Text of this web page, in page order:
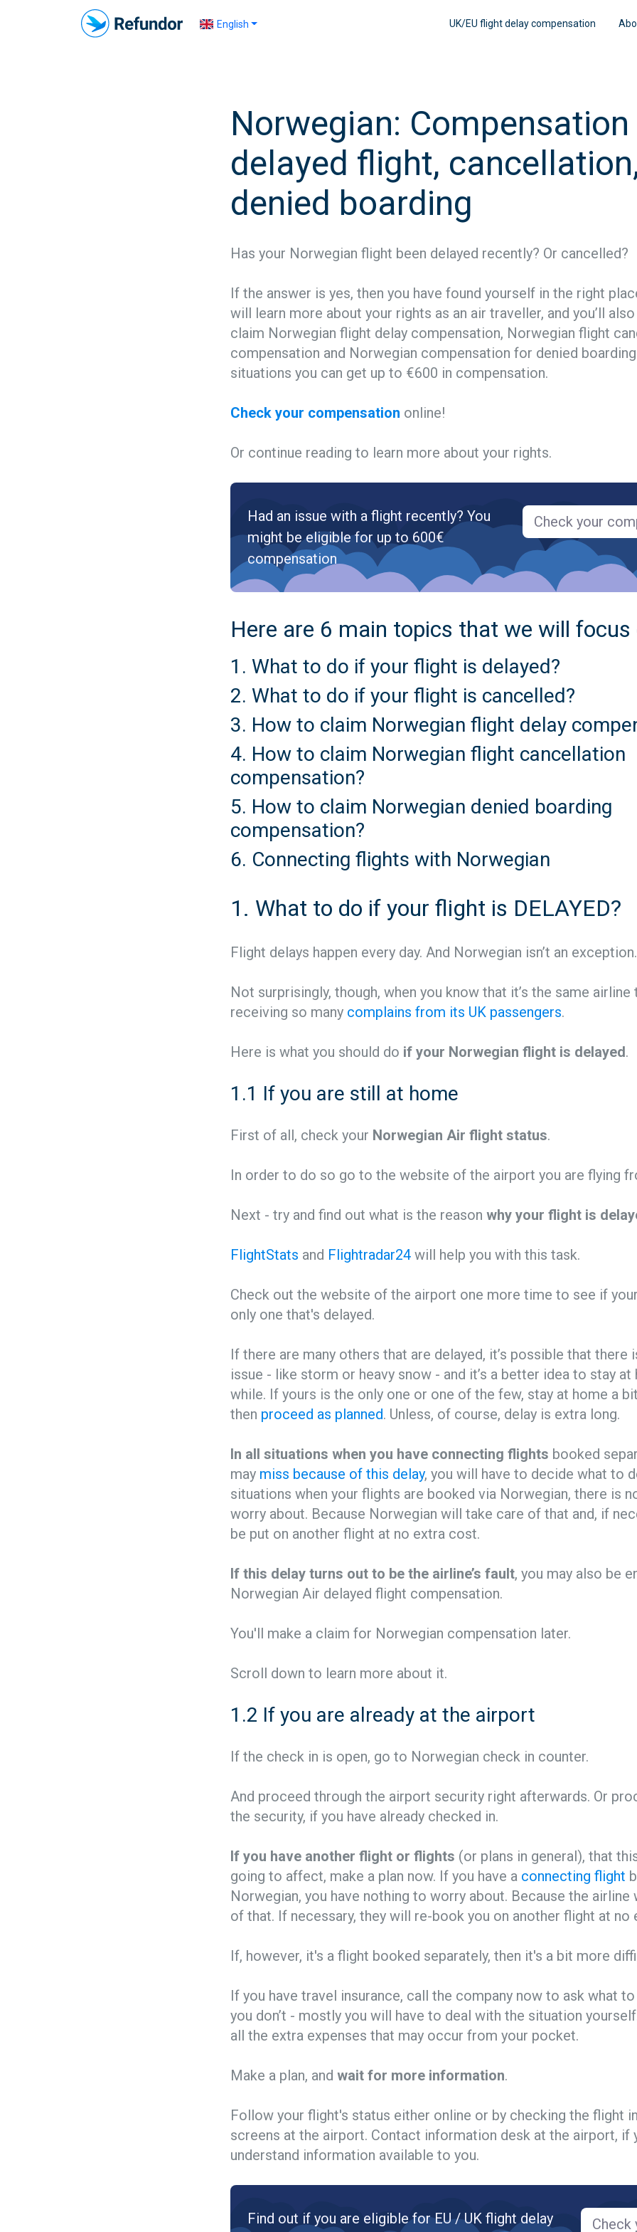
English UK/EU flight delay compensation
Norwegian:
delayed flight,
denied boarding
Has your Norwegian flight been delayed recently? Or cancelled?
If the answer is yes, then you have found yourself in the right
will learn more about your rights as an air traveller, and you’ll
claim Norwegian flight delay compensation, Norwegian flight
compensation and Norwegian compensation for denied
situations you can get up to €600 in compensation.
Check your compensation online!
Or continue reading to learn more about your rights.
Had an issue with a flight recently? You
might be eligible for up to 600€
compensation
Check your
Here are 6 main topics that we will focus
1. What to do if your flight is delayed?
2. What to do if your flight is cancelled?
3. How to claim Norwegian flight delay
4. How to claim Norwegian flight cancellation
compensation?
5. How to claim Norwegian denied boarding
compensation?
6. Connecting flights with Norwegian
1. What to do if your flight is DELAYED?
Flight delays happen every day. And Norwegian isn’t an exception.
Not surprisingly, though, when you know that it’s the same airline
receiving so many complains from its UK passengers.
Here is what you should do if your Norwegian flight is delayed.
1.1 If you are still at home
First of all, check your Norwegian Air flight status.
In order to do so go to the website of the airport you are flying
Next - try and find out what is the reason why your flight is
FlightStats and Flightradar24 will help you with this task.
Check out the website of the airport one more time to see if
only one that's delayed.
If there are many others that are delayed, it’s possible that there
issue - like storm or heavy snow - and it’s a better idea to stay
while. If yours is the only one or one of the few, stay at home a
then proceed as planned. Unless, of course, delay is extra long.
In all situations when you have connecting flights booked
may miss because of this delay, you will have to decide what to
situations when your flights are booked via Norwegian, there is
worry about. Because Norwegian will take care of that and, if
be put on another flight at no extra cost.
If this delay turns out to be the airline’s fault, you may also be
Norwegian Air delayed flight compensation.
You'll make a claim for Norwegian compensation later.
Scroll down to learn more about it.
1.2 If you are already at the airport
If the check in is open, go to Norwegian check in counter.
And proceed through the airport security right afterwards. Or
the security, if you have already checked in.
If you have another flight or flights (or plans in general), that
going to affect, make a plan now. If you have a connecting flight
Norwegian, you have nothing to worry about. Because the airline
of that. If necessary, they will re-book you on another flight at no
If, however, it's a flight booked separately, then it's a bit more
If you have travel insurance, call the company now to ask what
you don’t - mostly you will have to deal with the situation
all the extra expenses that may occur from your pocket.
Make a plan, and wait for more information.
Follow your flight's status either online or by checking the flight
screens at the airport. Contact information desk at the airport, if
understand information available to you.
Find out if you are eligible for EU / UK flight delay
Check